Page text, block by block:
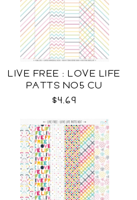
LIVE FREE : LOVE LIFE
PATTS NO5 CU
$4.69